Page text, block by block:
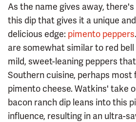
As the name gives away,
this dip that gives it a unique
delicious edge: pimento peppers
are somewhat similar to red
mild, sweet-leaning peppers
Southern cuisine, perhaps most
pimento cheese. Watkins' take
bacon ranch dip leans into this
influence, resulting in an ultra-